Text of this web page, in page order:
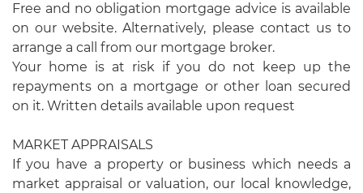
Free and no obligation mortgage advice is available
on our website. Alternatively, please contact us to
arrange a call from our mortgage broker.
Your home is at risk if you do not keep up the
repayments on a mortgage or other loan secured
on it. Written details available upon request
MARKET APPRAISALS
If you have a property or business which needs a
market appraisal or valuation, our local knowledge,